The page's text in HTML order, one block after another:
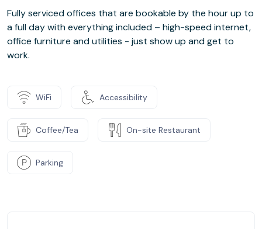
Fully serviced offices that are bookable by the hour up to
a full day with everything included – high-speed internet,
office furniture and utilities - just show up and get to
work.
WiFi Accessibility
Coffee/Tea On-site Restaurant
Parking